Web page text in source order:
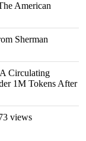
American
Sherman
Circulating
1M Tokens After
views